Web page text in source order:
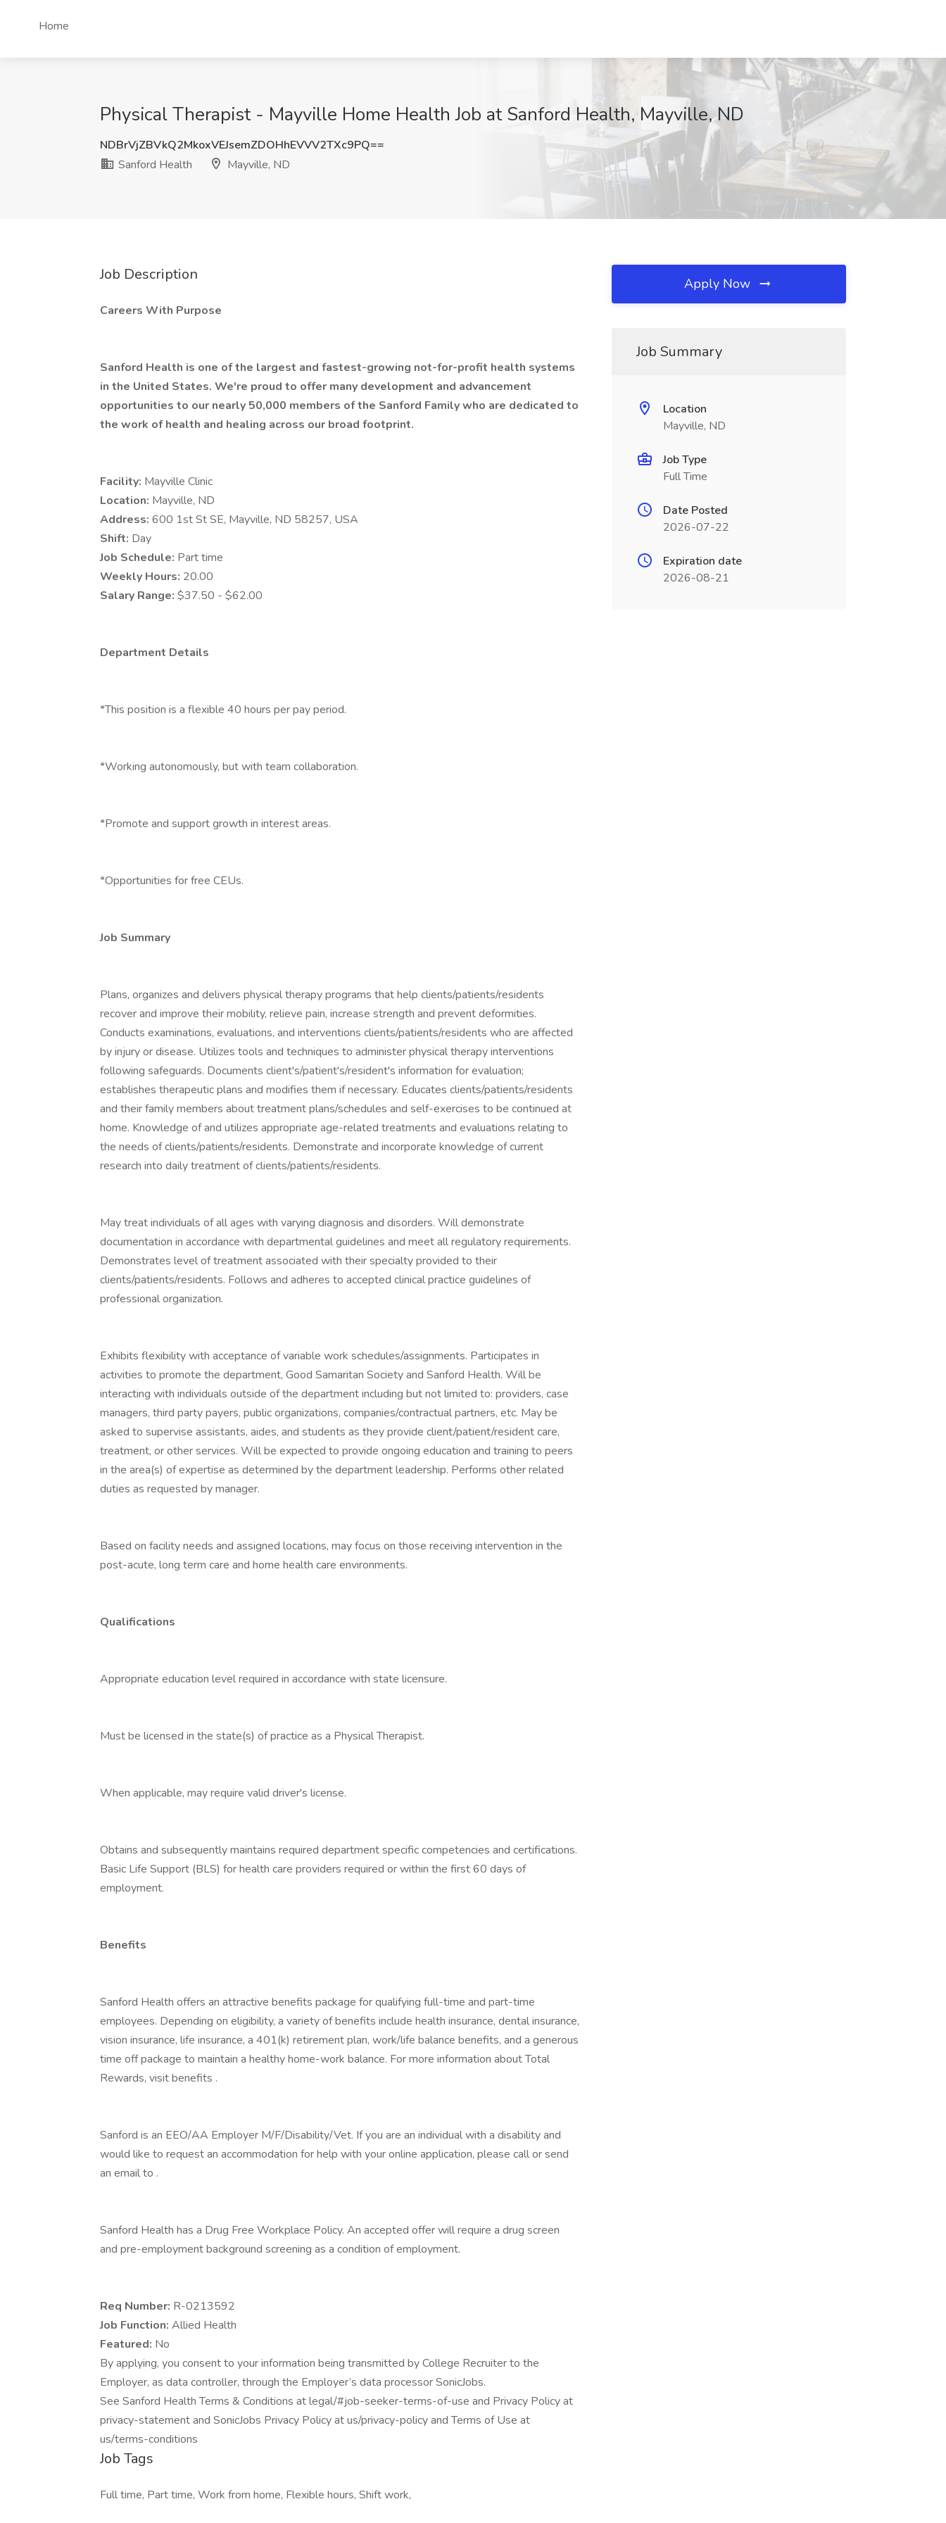
Home
Physical Therapist - Mayville Home Health Job at Sanford Health, Mayville, ND
NDBrVjZBVkQ2MkoxVEJsemZDOHhEVVV2TXc9PQ==
Sanford Health
Mayville, ND
Job Description
Careers With Purpose
Sanford Health is one of the largest and fastest-growing not-for-profit health systems
in the United States. We're proud to offer many development and advancement
opportunities to our nearly 50,000 members of the Sanford Family who are dedicated to
the work of health and healing across our broad footprint.
Facility: Mayville Clinic
Location: Mayville, ND
Address: 600 1st St SE, Mayville, ND 58257, USA
Shift: Day
Job Schedule: Part time
Weekly Hours: 20.00
Salary Range: $37.50 - $62.00
Department Details
*This position is a flexible 40 hours per pay period.
*Working autonomously, but with team collaboration.
*Promote and support growth in interest areas.
*Opportunities for free CEUs.
Job Summary
Plans, organizes and delivers physical therapy programs that help clients/patients/residents
recover and improve their mobility, relieve pain, increase strength and prevent deformities.
Conducts examinations, evaluations, and interventions clients/patients/residents who are affected
by injury or disease. Utilizes tools and techniques to administer physical therapy interventions
following safeguards. Documents client's/patient's/resident's information for evaluation;
establishes therapeutic plans and modifies them if necessary. Educates clients/patients/residents
and their family members about treatment plans/schedules and self-exercises to be continued at
home. Knowledge of and utilizes appropriate age-related treatments and evaluations relating to
the needs of clients/patients/residents. Demonstrate and incorporate knowledge of current
research into daily treatment of clients/patients/residents.
May treat individuals of all ages with varying diagnosis and disorders. Will demonstrate
documentation in accordance with departmental guidelines and meet all regulatory requirements.
Demonstrates level of treatment associated with their specialty provided to their
clients/patients/residents. Follows and adheres to accepted clinical practice guidelines of
professional organization.
Exhibits flexibility with acceptance of variable work schedules/assignments. Participates in
activities to promote the department, Good Samaritan Society and Sanford Health. Will be
interacting with individuals outside of the department including but not limited to: providers, case
managers, third party payers, public organizations, companies/contractual partners, etc. May be
asked to supervise assistants, aides, and students as they provide client/patient/resident care,
treatment, or other services. Will be expected to provide ongoing education and training to peers
in the area(s) of expertise as determined by the department leadership. Performs other related
duties as requested by manager.
Based on facility needs and assigned locations, may focus on those receiving intervention in the
post-acute, long term care and home health care environments.
Qualifications
Appropriate education level required in accordance with state licensure.
Must be licensed in the state(s) of practice as a Physical Therapist.
When applicable, may require valid driver's license.
Obtains and subsequently maintains required department specific competencies and certifications.
Basic Life Support (BLS) for health care providers required or within the first 60 days of
employment.
Benefits
Sanford Health offers an attractive benefits package for qualifying full-time and part-time
employees. Depending on eligibility, a variety of benefits include health insurance, dental insurance,
vision insurance, life insurance, a 401(k) retirement plan, work/life balance benefits, and a generous
time off package to maintain a healthy home-work balance. For more information about Total
Rewards, visit benefits .
Sanford is an EEO/AA Employer M/F/Disability/Vet. If you are an individual with a disability and
would like to request an accommodation for help with your online application, please call or send
an email to .
Sanford Health has a Drug Free Workplace Policy. An accepted offer will require a drug screen
and pre-employment background screening as a condition of employment.
Req Number: R-0213592
Job Function: Allied Health
Featured: No
By applying, you consent to your information being transmitted by College Recruiter to the
Employer, as data controller, through the Employer’s data processor SonicJobs.
See Sanford Health Terms & Conditions at legal/#job-seeker-terms-of-use and Privacy Policy at
privacy-statement and SonicJobs Privacy Policy at us/privacy-policy and Terms of Use at
us/terms-conditions
Job Tags
Full time, Part time, Work from home, Flexible hours, Shift work,
Apply Now
Job Summary
Location
Mayville, ND
Job Type
Full Time
Date Posted
2026-07-22
Expiration date
2026-08-21